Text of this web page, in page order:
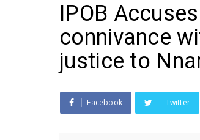
IPOB
connivance
justice to
Facebook Twitter